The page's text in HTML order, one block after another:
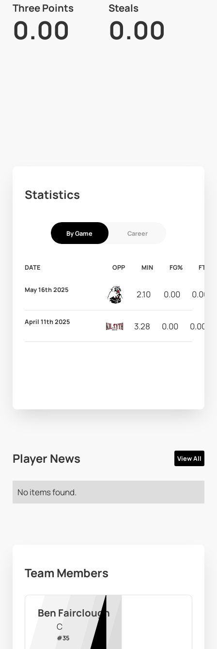
Three Points
0.00
Steals
0.00
Statistics
By Game Career
DATE OPP MIN FG% FT%
May 16th 2025 2.10 0.00 0.00
April 11th 2025 3.28 0.00 0.00
Player News View All
No items found.
Team Members
Ben Fairclough
C
#35